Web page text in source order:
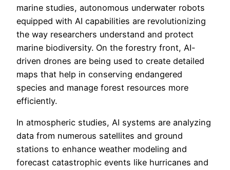
marine studies, autonomous underwater robots
equipped with AI capabilities are revolutionizing
the way researchers understand and protect
marine biodiversity. On the forestry front, AI-
driven drones are being used to create detailed
maps that help in conserving endangered
species and manage forest resources more
efficiently.
In atmospheric studies, AI systems are analyzing
data from numerous satellites and ground
stations to enhance weather modeling and
forecast catastrophic events like hurricanes and